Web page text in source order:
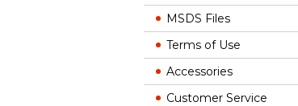
MSDS Files
Terms of Use
Accessories
Customer Service